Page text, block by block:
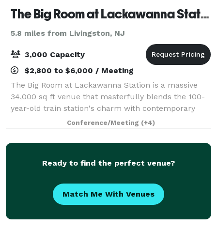
The Big Room at Lackawanna Station
5.8 miles from Livingston, NJ
3,000 Capacity
$2,800 to $6,000 / Meeting
The Big Room at Lackawanna Station is a massive
34,000 sq ft venue that masterfully blends the 100-
year-old train station's charm with contemporary
adaptability. Nestled in the heart of Bloomfield Ave
and adorned with striking murals by int
Conference/Meeting (+4)
Ready to find the perfect venue?
Match Me With Venues